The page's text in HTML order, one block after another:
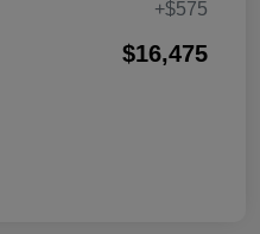
+$575
$16,475